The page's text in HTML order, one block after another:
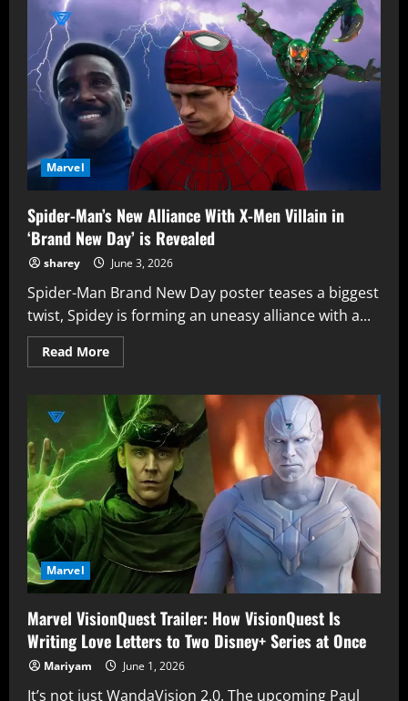
Tragic
Comic
Connection
of
Mephisto
Ties
Directly
into
‘Avengers:
Doomsday’
Marvel
Spider-Man’s New Alliance With X-Men Villain in
‘Brand New Day’ is Revealed
sharey June 3, 2026
Spider-Man Brand New Day poster teases a biggest
twist, Spidey is forming an uneasy alliance with a...
Read MoreRead
more
Man’s
New
Alliance
With
X-
Men
Villain
in
‘Brand
New
Day’
is
Revealed
Marvel
Marvel VisionQuest Trailer: How VisionQuest Is
Writing Love Letters to Two Disney+ Series at Once
Mariyam June 1, 2026
It’s not just WandaVision 2.0. The upcoming Paul